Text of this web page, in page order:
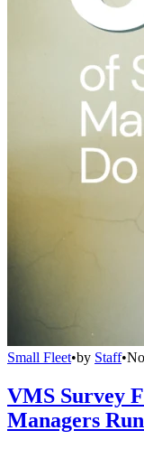
Small Fleet•by Staff•
VMS Survey
Managers